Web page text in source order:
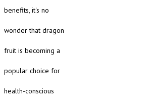
benefits, it's no
wonder that dragon
fruit is becoming a
popular choice for
health-conscious